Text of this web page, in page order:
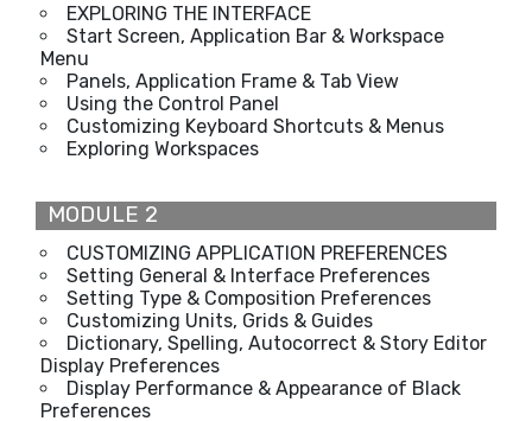
EXPLORING THE INTERFACE
Start Screen, Application Bar & Workspace
Menu
Panels, Application Frame & Tab View
Using the Control Panel
Customizing Keyboard Shortcuts & Menus
Exploring Workspaces
MODULE 2
CUSTOMIZING APPLICATION PREFERENCES
Setting General & Interface Preferences
Setting Type & Composition Preferences
Customizing Units, Grids & Guides
Dictionary, Spelling, Autocorrect & Story Editor
Display Preferences
Display Performance & Appearance of Black
Preferences